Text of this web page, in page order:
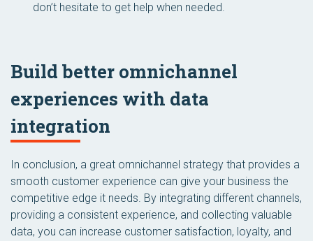
don’t hesitate to get help when needed.
Build better omnichannel
experiences with data
integration
In conclusion, a great omnichannel strategy that provides a
smooth customer experience can give your business the
competitive edge it needs. By integrating different channels,
providing a consistent experience, and collecting valuable
data, you can increase customer satisfaction, loyalty, and